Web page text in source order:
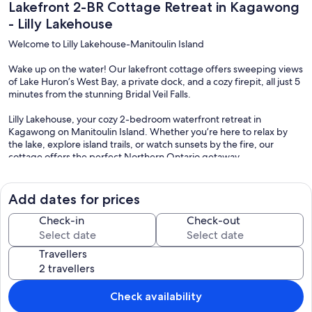
Lakefront 2-BR Cottage Retreat in Kagawong
- Lilly Lakehouse
Welcome to Lilly Lakehouse-Manitoulin Island
Wake up on the water! Our lakefront cottage offers sweeping views
of Lake Huron’s West Bay, a private dock, and a cozy firepit, all just 5
minutes from the stunning Bridal Veil Falls.
Lilly Lakehouse, your cozy 2-bedroom waterfront retreat in
Kagawong on Manitoulin Island. Whether you’re here to relax by
the lake, explore island trails, or watch sunsets by the fire, our
cottage offers the perfect Northern Ontario getaway.
Step outside onto the huge deck to relax and enjoy the beauty of
nature. Your private waterfront includes a dock for swimming, a
rocky and sandy shoreline to explore, and kayaks for paddling the
bay. Enjoy meals from the BBQ at the outdoor dining table or gather
around the firepit for an evening of stargazing. The flat backyard,
complete with swings, is perfect for kids.
Inside, the open-concept living room features beautiful lake views,
a Smart TV, fast Wi-Fi, and board games for rainy days.
The fully equipped kitchen includes a stove, oven, microwave,
Add dates for prices
Check-in Check-out
Travellers
Check availability